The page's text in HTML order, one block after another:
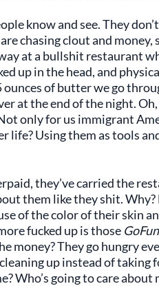
know and see. They
chasing clout and
at a bullshit restaurant
up in the head, and
ounces of butter we go
at the end of the night.
only for us immigrant
life? Using them as tools
they’ve carried the
them like they shit. Why?
of the color of their skin
fucked up is those
money? They go hungry
up instead of
Who’s going to care